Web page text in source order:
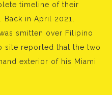
timeline of their
in April 2021,
smitten over Filipino
site reported that the two
exterior of his Miami